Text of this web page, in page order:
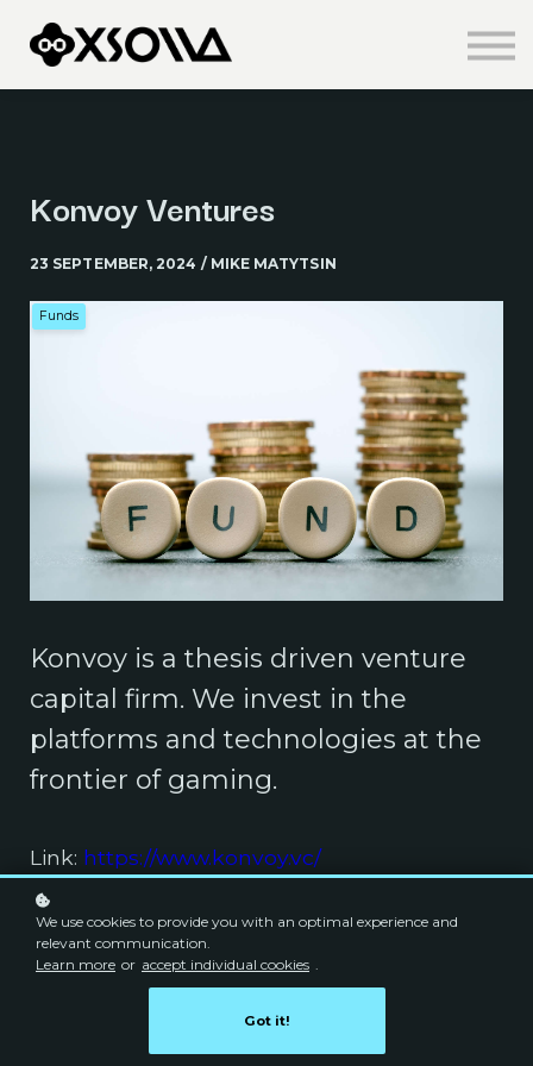
Knowledge Centre
About us
Konvoy Ventures
23 SEPTEMBER, 2024 / MIKE MATYTSIN
Funds
Konvoy is a thesis driven venture
capital firm. We invest in the
platforms and technologies at the
frontier of gaming.
Link: https://www.konvoy.vc/
We use cookies to provide you with an optimal experience and
relevant communication.
Learn more or accept individual cookies .
Got it!